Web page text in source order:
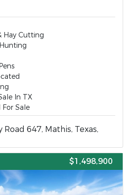
Hay Cutting
In TX
Sale
Road 647, Mathis, Texas,
$1,498,900